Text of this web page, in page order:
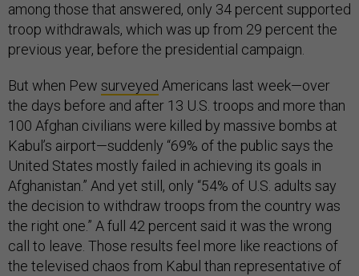
among those that answered, only 34 percent supported
troop withdrawals, which was up from 29 percent the
previous year, before the presidential campaign.
But when Pew surveyed Americans last week—over
the days before and after 13 U.S. troops and more than
100 Afghan civilians were killed by massive bombs at
Kabul’s airport—suddenly “69% of the public says the
United States mostly failed in achieving its goals in
Afghanistan.” And yet still, only “54% of U.S. adults say
the decision to withdraw troops from the country was
the right one.” A full 42 percent said it was the wrong
call to leave. Those results feel more like reactions of
the televised chaos from Kabul than representative of